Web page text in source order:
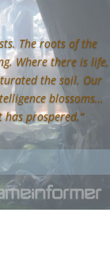
The roots of the
Where there is life,
the soil. Our
blossoms…
prospered.”